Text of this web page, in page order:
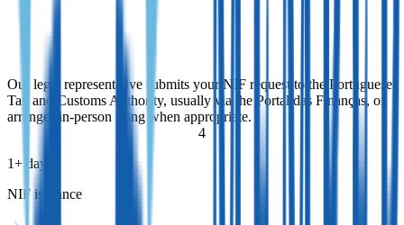
Our legal representative submits your NIF request to the Portuguese
Tax and Customs Authority, usually via the Portal das Finanças, or
arranges in-person filing when appropriate.
Our legal representative submits your NIF request to the Portuguese
Tax and Customs Authority, usually via the Portal das Finanças, or
arranges in-person filing when appropriate.
4
1+ days
NIF issuance